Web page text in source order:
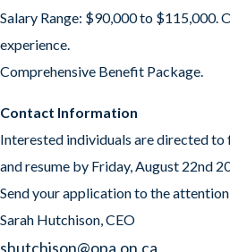
Salary Range: $90,000 to $115,000.
experience.
Comprehensive Benefit Package.
Contact Information
Interested individuals are directed
and resume by Friday, August 22nd
Send your application to the
Sarah Hutchison, CEO
shutchison@opa.on.ca